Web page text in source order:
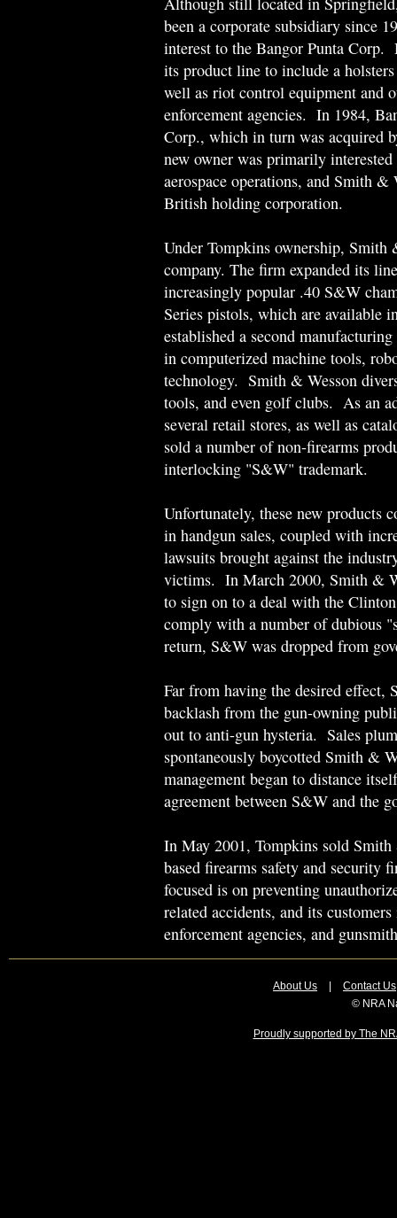
been a corporate subsidiary since
interest to the Bangor Punta Corp.
its product line to include a
well as riot control equipment and
enforcement agencies. In 1984,
Corp., which in turn was acquired
new owner was primarily
aerospace operations, and Smith
British holding corporation.
Under Tompkins ownership, Smith
company. The firm expanded its
increasingly popular .40 S&W
Series pistols, which are available
established a second
in computerized machine tools,
technology. Smith & Wesson
tools, and even golf clubs. As an
several retail stores, as well as
sold a number of non-firearms
interlocking "S&W" trademark.
Unfortunately, these new products
in handgun sales, coupled with
lawsuits brought against the
victims. In March 2000, Smith &
to sign on to a deal with the
comply with a number of dubious
return, S&W was dropped from
Far from having the desired effect,
backlash from the gun-owning
out to anti-gun hysteria. Sales
spontaneously boycotted Smith &
management began to distance
agreement between S&W and the
In May 2001, Tompkins sold
based firearms safety and security
focused is on preventing
related accidents, and its
enforcement agencies, and
About Us
Contact Us
© NRA
Proudly supported by The